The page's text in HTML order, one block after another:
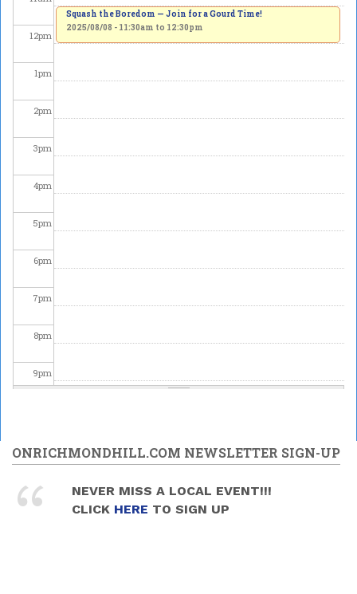
12pm
1pm
2pm
3pm
4pm
5pm
6pm
7pm
8pm
9pm
11pm
Squash the Boredom — Join for a Gourd Time!
2025/08/08 - 11:30am to 12:30pm
ONRICHMONDHILL.COM NEWSLETTER SIGN-UP
NEVER MISS A LOCAL EVENT!!!
CLICK HERE TO SIGN UP